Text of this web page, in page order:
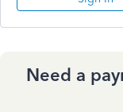
Need a